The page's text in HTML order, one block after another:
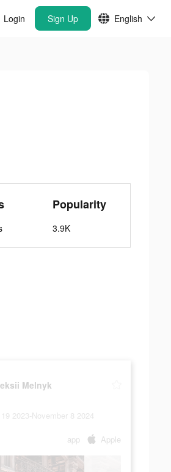
Login Sign Up English
Popularity
3.9K
Melnyk
2023-November 8 2024
app Apple